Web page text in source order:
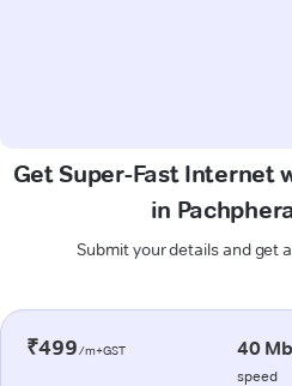
Get Super-Fast Internet
in
Submit your details and get
₹499/m+GST 40
speed